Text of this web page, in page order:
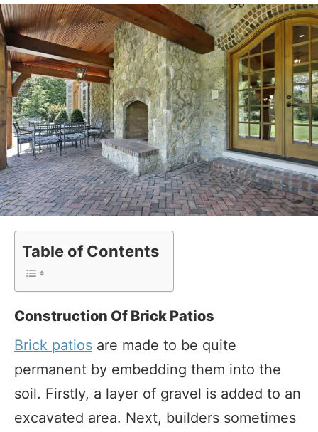
Table of Contents
Construction Of Brick Patios
Brick patios are made to be quite
permanent by embedding them into the
soil. Firstly, a layer of gravel is added to an
excavated area. Next, builders sometimes